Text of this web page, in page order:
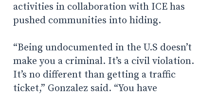
activities in collaboration with ICE has
pushed communities into hiding.
“Being undocumented in the U.S doesn’t
make you a criminal. It’s a civil violation.
It’s no different than getting a traffic
ticket,” Gonzalez said. “You have